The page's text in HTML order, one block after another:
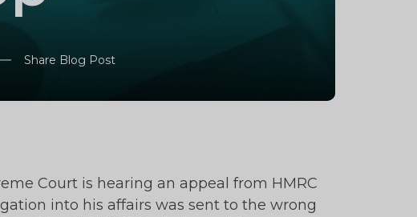
Share Blog Post
Court is hearing an appeal from HMRC
into his affairs was sent to the wrong